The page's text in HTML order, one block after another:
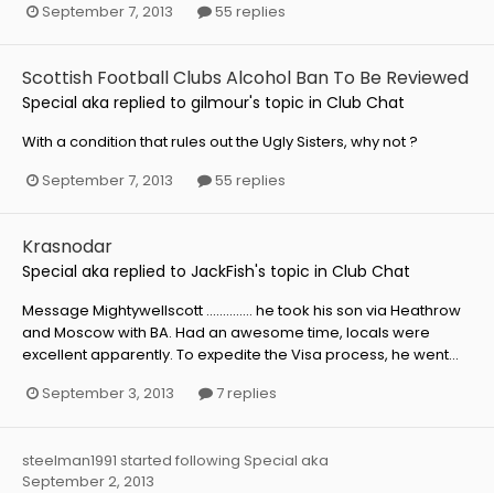
September 7, 2013
55 replies
Scottish Football Clubs Alcohol Ban To Be Reviewed
Special aka replied to gilmour's topic in Club Chat
With a condition that rules out the Ugly Sisters, why not ?
September 7, 2013
55 replies
Krasnodar
Special aka replied to JackFish's topic in Club Chat
Message Mightywellscott .............. he took his son via Heathrow
and Moscow with BA. Had an awesome time, locals were
excellent apparently. To expedite the Visa process, he went...
September 3, 2013
7 replies
steelman1991 started following Special aka
September 2, 2013